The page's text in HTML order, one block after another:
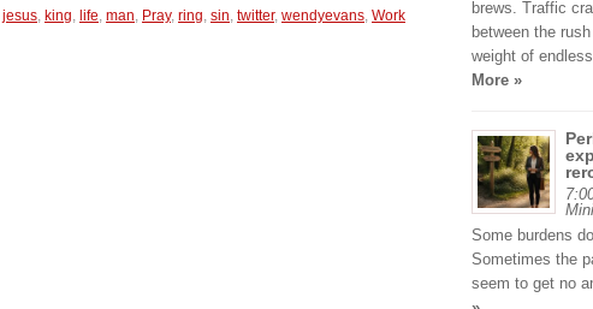
jesus, king, life, man, Pray, ring, sin, twitter, wendyevans, Work
brews. Traffic
between the
weight of
More »
Some burdens
Sometimes the
seem to get no